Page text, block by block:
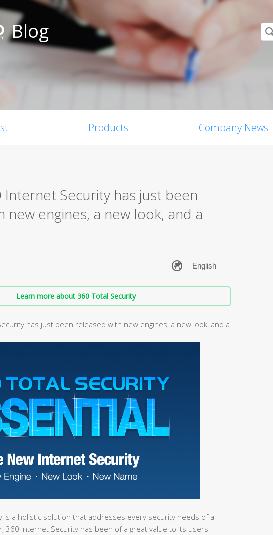
Blog
Products Company News
Internet Security has just been
new engines, a new look, and a
Learn more about 360 Total Security
has just been released with new engines, a new look, and a
is a holistic solution that addresses every security needs of a
360 Internet Security has been of a great value to its users